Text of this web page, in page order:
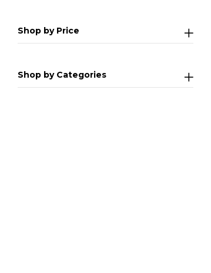
Shop by Price
Shop by Categories